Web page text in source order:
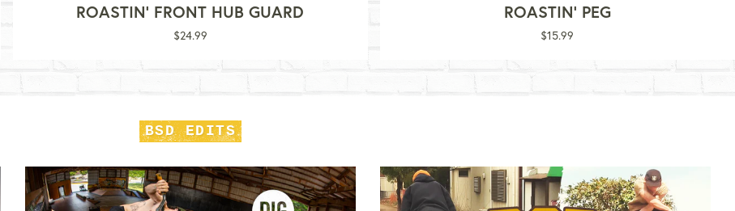
ROASTIN' FRONT HUB GUARD
Regular
$24.99
ROASTIN' PEG
Regular
$15.99
BSD EDITS